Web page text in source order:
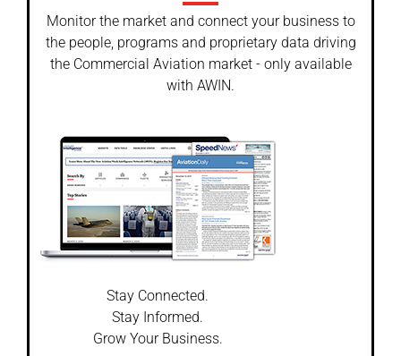
Monitor the market and connect your business to
the people, programs and proprietary data driving
the Commercial Aviation market - only available
with AWIN.
Stay Connected.
Stay Informed.
Grow Your Business.